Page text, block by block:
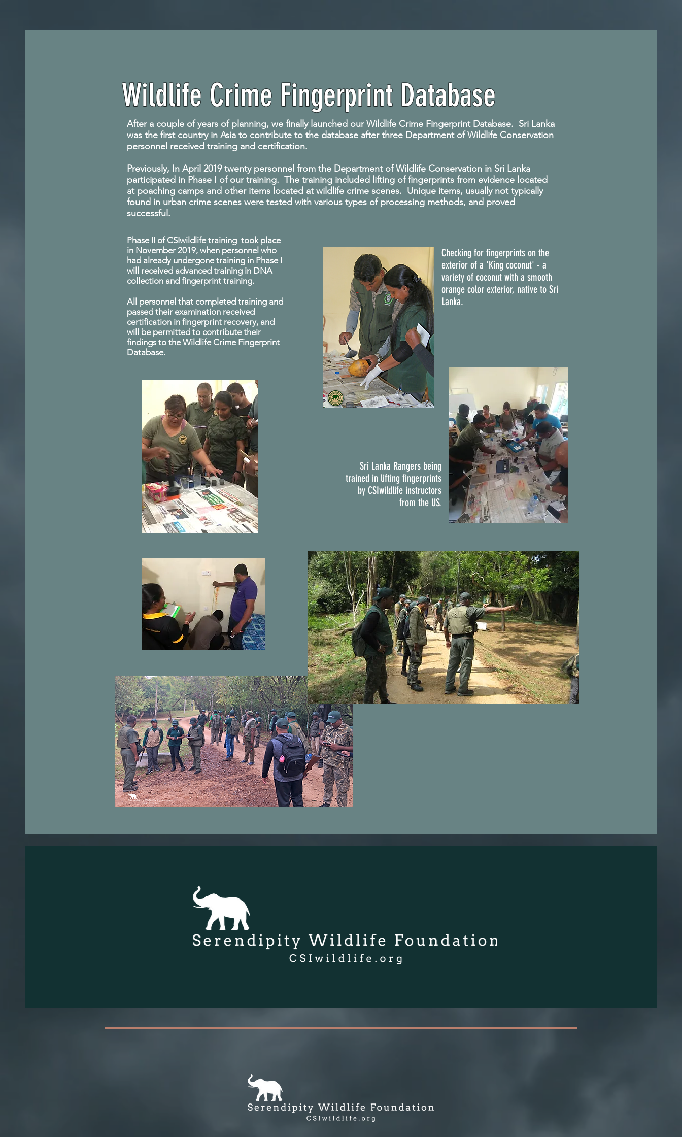
Wildlife Crime Fingerprint Database
After a couple of years of planning, we finally launched our Wildlife Crime Fingerprint Database. Sri Lanka
was the first country in Asia to contribute to the database after three Department of Wildlife Conservation
personnel received training and certification.
Previously, In April 2019 twenty personnel from the Department of Wildlife Conservation in Sri Lanka
participated in Phase I of our training. The training included lifting of fingerprints from evidence located
at poaching camps and other items located at wildlife crime scenes. Unique items, usually not typically
found in urban crime scenes were tested with various types of processing methods, and proved
successful.
Phase II of CSIwildlife training took place
in November 2019, when personnel who
had already undergone training in Phase I
will received advanced training in DNA
collection and fingerprint training.
All personnel that completed training and
passed their examination received
certification in fingerprint recovery, and
will be permitted to contribute their
findings to the Wildlife Crime Fingerprint
Database.
Checking for fingerprints on the
exterior of a 'King coconut' - a
variety of coconut with a smooth
orange color exterior, native to Sri
Lanka.
Sri Lanka Rangers being
trained in lifting fingerprints
by CSIwildlife instructors
from the US.